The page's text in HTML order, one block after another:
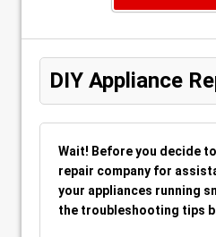
DIY Appliance
Wait! Before you decide
repair company for
your appliances running
the troubleshooting tips